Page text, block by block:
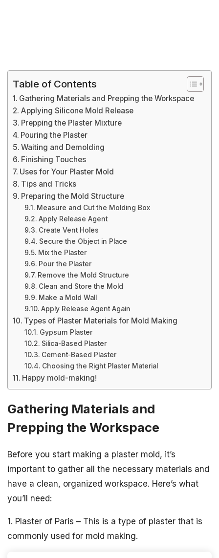
Table of Contents
Gathering Materials and Prepping the Workspace
Applying Silicone Mold Release
Prepping the Plaster Mixture
Pouring the Plaster
Waiting and Demolding
Finishing Touches
Uses for Your Plaster Mold
Tips and Tricks
Preparing the Mold Structure
Measure and Cut the Molding Box
Apply Release Agent
Create Vent Holes
Secure the Object in Place
Mix the Plaster
Pour the Plaster
Remove the Mold Structure
Clean and Store the Mold
Make a Mold Wall
Apply Release Agent Again
Types of Plaster Materials for Mold Making
Gypsum Plaster
Silica-Based Plaster
Cement-Based Plaster
Choosing the Right Plaster Material
Happy mold-making!
Gathering Materials and
Prepping the Workspace
Before you start making a plaster mold, it’s
important to gather all the necessary materials and
have a clean, organized workspace. Here’s what
you’ll need:
1. Plaster of Paris – This is a type of plaster that is
commonly used for mold making.